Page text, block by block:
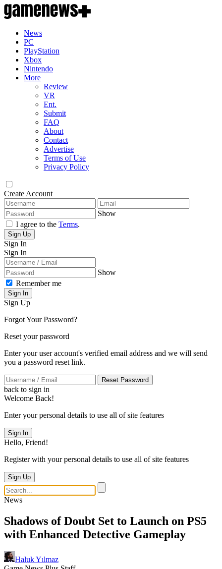
News
PC
PlayStation
Xbox
Nintendo
More
Review
VR
Ent.
Submit
FAQ
About
Contact
Advertise
Terms of Use
Privacy Policy
Create Account
Show
I agree to the Terms.
Sign Up
Sign In
Sign In
Show
Remember me
Sign In
Sign Up
Forgot Your Password?
Reset your password
Enter your user account's verified email address and we will send
you a password reset link.
Reset Password
back to sign in
Welcome Back!
Enter your personal details to use all of site features
Sign In
Hello, Friend!
Register with your personal details to use all of site features
Sign Up
News
Shadows of Doubt Set to Launch on PS5
with Enhanced Detective Gameplay
Haluk Yılmaz